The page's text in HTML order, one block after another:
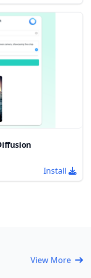
Install
View More